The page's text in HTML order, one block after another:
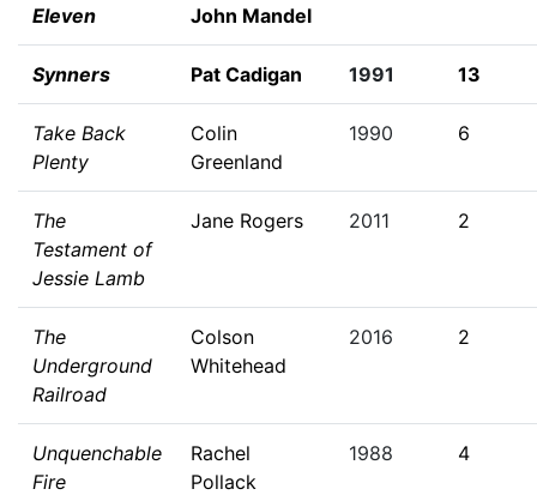
Eleven
John Mandel
Synners Pat Cadigan 1991 13
Take Back
Plenty
Colin
Greenland
1990 6
The
Testament of
Jessie Lamb
Jane Rogers 2011 2
The
Underground
Railroad
Colson
Whitehead
2016 2
Unquenchable
Fire
Rachel
Pollack
1988 4